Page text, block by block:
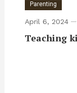
Parenting
April 6, 2024
Teaching